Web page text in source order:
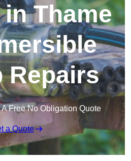
Thame
Repairs
Free No Obligation Quote
a Quote